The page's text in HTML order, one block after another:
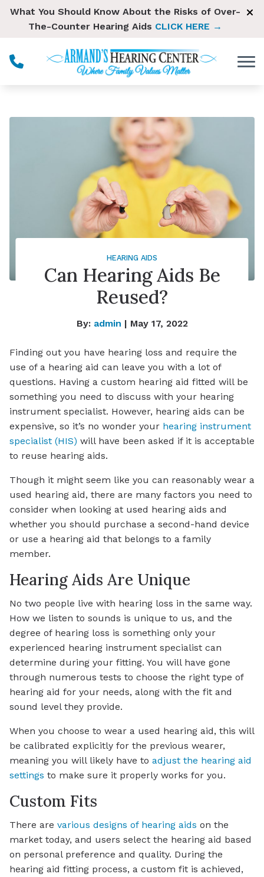
Skip to Content
What You Should Know About the Risks of Over-
The-Counter Hearing Aids CLICK HERE →
HEARING AIDS
Can Hearing Aids Be
Reused?
By: admin | May 17, 2022
Finding out you have hearing loss and require the
use of a hearing aid can leave you with a lot of
questions. Having a custom hearing aid fitted will be
something you need to discuss with your hearing
instrument specialist. However, hearing aids can be
expensive, so it’s no wonder your hearing instrument
specialist (HIS) will have been asked if it is acceptable
to reuse hearing aids.
Though it might seem like you can reasonably wear a
used hearing aid, there are many factors you need to
consider when looking at used hearing aids and
whether you should purchase a second-hand device
or use a hearing aid that belongs to a family
member.
Hearing Aids Are Unique
No two people live with hearing loss in the same way.
How we listen to sounds is unique to us, and the
degree of hearing loss is something only your
experienced hearing instrument specialist can
determine during your fitting. You will have gone
through numerous tests to choose the right type of
hearing aid for your needs, along with the fit and
sound level they provide.
When you choose to wear a used hearing aid, this will
be calibrated explicitly for the previous wearer,
meaning you will likely have to adjust the hearing aid
settings to make sure it properly works for you.
Custom Fits
There are various designs of hearing aids on the
market today, and users select the hearing aid based
on personal preference and quality. During the
hearing aid fitting process, a custom fit is achieved,